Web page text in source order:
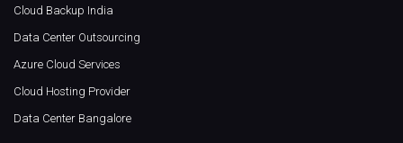
Cloud Backup India
Data Center Outsourcing
Azure Cloud Services
Cloud Hosting Provider
Data Center Bangalore